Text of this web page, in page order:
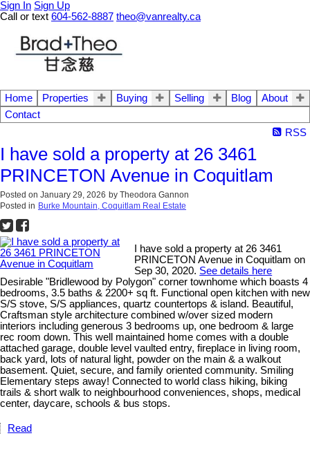
Sign In Sign Up
Call or text 604-562-8887 theo@vanrealty.ca
Home Properties Buying Selling Blog
About
Contact
RSS
I have sold a property at 26 3461
PRINCETON Avenue in Coquitlam
Posted on January 29, 2026 by Theodora Gannon
Posted in Burke Mountain, Coquitlam Real Estate
I have sold a property at 26 3461
PRINCETON Avenue in Coquitlam on
Sep 30, 2020. See details here
Desirable "Bridlewood by Polygon" corner townhome which boasts 4
bedrooms, 3.5 baths & 2200+ sq ft. Functional open kitchen with new
S/S stove, S/S appliances, quartz countertops & island. Beautiful,
Craftsman style architecture combined w/over sized modern
interiors including generous 3 bedrooms up, one bedroom & large
rec room down. This well maintained home comes with a double
attached garage, double level vaulted entry, fireplace in living room,
back yard, lots of natural light, powder on the main & a walkout
basement. Quiet, secure, and family oriented community. Smiling
Elementary steps away! Connected to world class hiking, biking
trails & short walk to neighbourhood conveniences, shops, medical
center, daycare, schools & bus stops.
Read